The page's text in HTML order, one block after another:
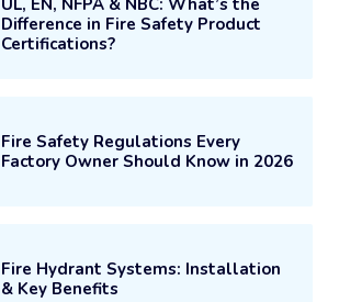
UL, EN, NFPA & NBC: What’s the
Difference in Fire Safety Product
Certifications?
Fire Safety Regulations Every
Factory Owner Should Know in 2026
Fire Hydrant Systems: Installation
& Key Benefits